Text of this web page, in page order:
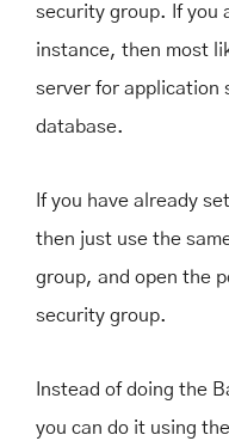
security group. If you
instance, then most
server for application
database.
If you have already
then just use the
group, and open the
security group.
Instead of doing the
you can do it using